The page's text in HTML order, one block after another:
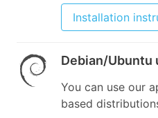
Installation
Debian/Ubuntu
You can use our
based